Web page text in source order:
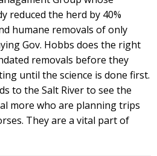
reduced the herd by 40%
humane removals of only
Gov. Hobbs does the right
removals before they
until the science is done first.
to the Salt River to see the
more who are planning trips
They are a vital part of